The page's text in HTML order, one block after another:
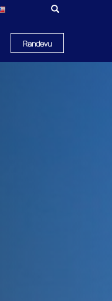
Randevu